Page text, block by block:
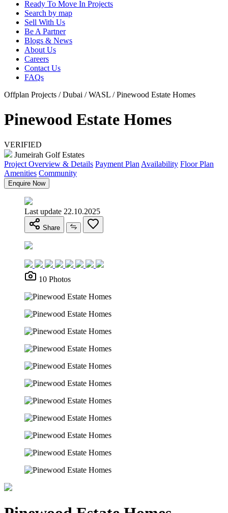
Ready To Move In Projects
Search by map
Sell With Us
Be A Partner
Blogs & News
About Us
Careers
Contact Us
FAQs
Offplan Projects / Dubai / WASL / Pinewood Estate Homes
Pinewood Estate Homes
VERIFIED
Jumeirah Golf Estates
Project Overview & Details Payment Plan Availability Floor Plan
Amenities Community
Enquire Now
Last update 22.10.2025
Share
10 Photos